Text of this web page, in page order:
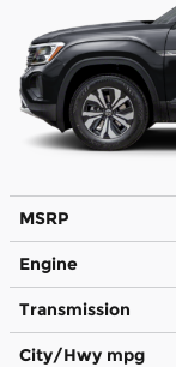
MSRP
Engine
Transmission
City/Hwy mpg